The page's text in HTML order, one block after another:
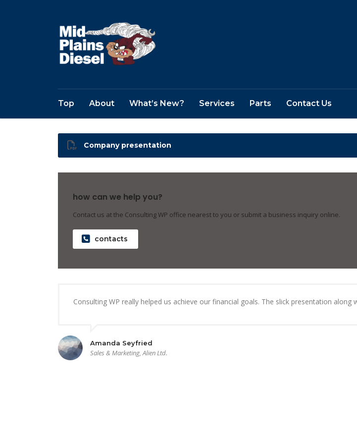
Top About What’s New? Services Parts Contact Us
Company presentation
how can we help you?
Contact us at the Consulting WP office nearest to you or submit a business inquiry online.
contacts
Consulting WP really helped us achieve our financial goals. The slick presentation
Amanda Seyfried
Sales & Marketing, Alien Ltd.